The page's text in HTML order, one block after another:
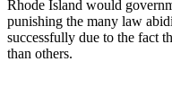
Rhode Island would
punishing the many law
successfully due to the fact
than others.